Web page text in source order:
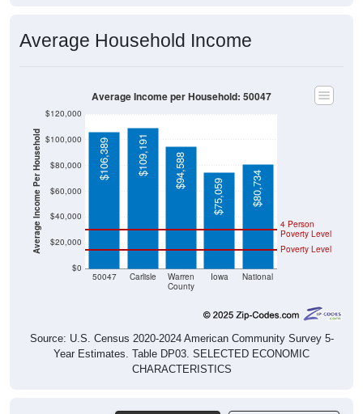
Average Household Income
Average Income Per Household
$0
$20,000
$40,000
$60,000
$80,000
$100,000
$120,000
50047 Carlisle
Warren
County
Iowa National
Poverty Level
4 Person
Poverty Level
$106,389 $109,191 $94,588
$75,059 $80,734
Average Income per Household: 50047
Source: U.S. Census 2020-2024 American Community Survey 5-
Year Estimates. Table DP03. SELECTED ECONOMIC
CHARACTERISTICS